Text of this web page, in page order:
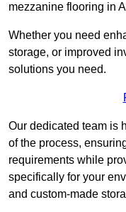
mezzanine flooring in
Whether you need
storage, or improved
solutions you need.
Our dedicated team is
of the process,
requirements while
specifically for your
and custom-made